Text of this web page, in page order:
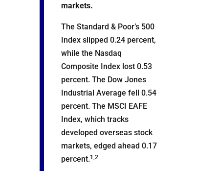
markets.
The Standard & Poor’s 500
Index slipped 0.24 percent,
while the Nasdaq
Composite Index lost 0.53
percent. The Dow Jones
Industrial Average fell 0.54
percent. The MSCI EAFE
Index, which tracks
developed overseas stock
markets, edged ahead 0.17
percent.1,2